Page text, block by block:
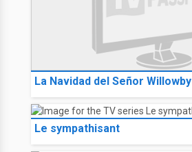
La Navidad del Señor Willowby
Le sympathisant